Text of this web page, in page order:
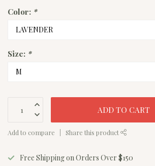
Color: *
Size: *
ADD TO CART
Add to compare Share this product
Free Shipping on Orders Over $150